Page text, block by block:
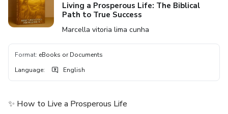
Living a Prosperous Life: The Biblical
Path to True Success
Marcella vitoria lima cunha
Format: eBooks or Documents
Language: English
✨ How to Live a Prosperous Life